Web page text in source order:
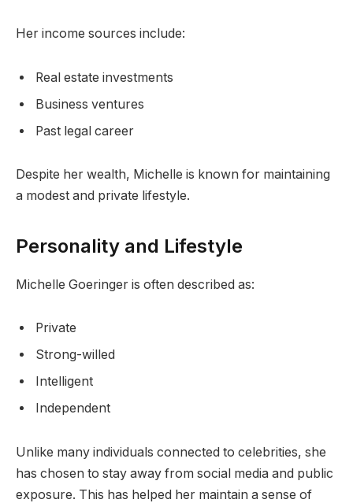
Her income sources include:
Real estate investments
Business ventures
Past legal career
Despite her wealth, Michelle is known for maintaining
a modest and private lifestyle.
Personality and Lifestyle
Michelle Goeringer is often described as:
Private
Strong-willed
Intelligent
Independent
Unlike many individuals connected to celebrities, she
has chosen to stay away from social media and public
exposure. This has helped her maintain a sense of